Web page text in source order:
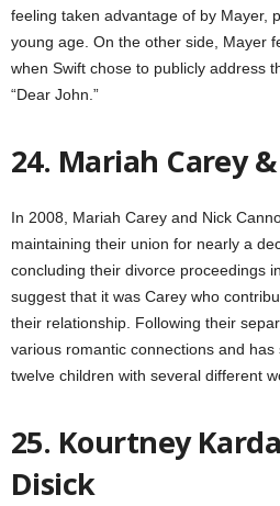
feeling taken advantage of by Mayer,
young age. On the other side, Mayer
when Swift chose to publicly address
“Dear John.”
24. Mariah Carey
In 2008, Mariah Carey and Nick
maintaining their union for nearly a
concluding their divorce proceedings
suggest that it was Carey who
their relationship. Following their
various romantic connections and
twelve children with several different
25. Kourtney
Disick